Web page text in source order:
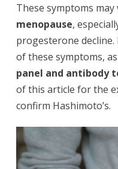
These symptoms
menopause,
progesterone decline.
of these symptoms,
panel and antibody
of this article for the
confirm Hashimoto’s.